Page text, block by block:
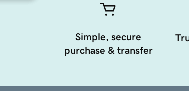
Simple, secure
purchase & transfer